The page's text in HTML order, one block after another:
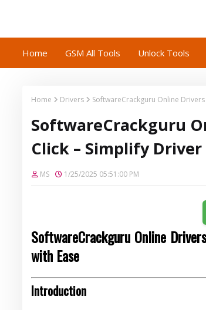
Home GSM All Tools Unlock Tools
Home Drivers SoftwareCrackguru Online
SoftwareCrackguru
Click – Simplify
MS 1/25/2025 05:51:00 PM
SoftwareCrackguru Online
with Ease
Introduction